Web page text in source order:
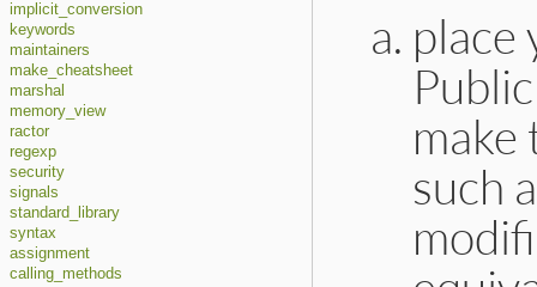
implicit_conversion
keywords
maintainers
make_cheatsheet
marshal
memory_view
ractor
regexp
security
signals
standard_library
syntax
assignment
calling_methods
place
make
such